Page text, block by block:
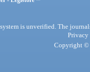
is unverified. The
Privacy
Copyright ©